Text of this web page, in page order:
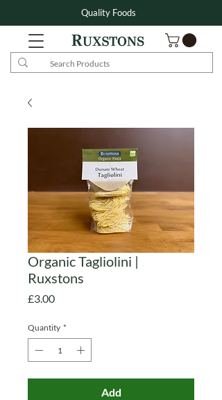
Quality Foods
Organic Tagliolini |
Ruxstons
£3.00Price
Quantity *
Add